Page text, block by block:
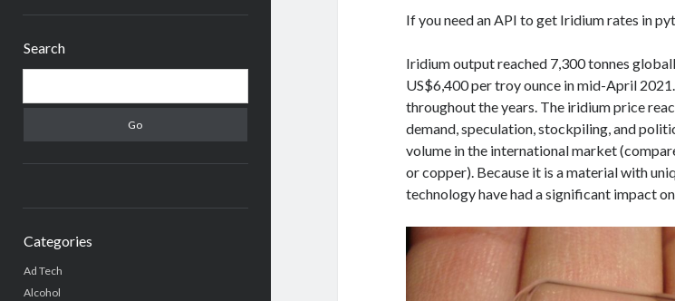
Search
Categories
Ad Tech
Alcohol
If you need an API to get Iridium rates in
Iridium output reached 7,300 tonnes
US$6,400 per troy ounce in mid-April
throughout the years. The iridium price
demand, speculation, stockpiling, and
volume in the international market
or copper). Because it is a material with
technology have had a significant impact